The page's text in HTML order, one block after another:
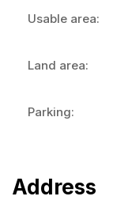
Usable area:
Land area:
Parking:
Address